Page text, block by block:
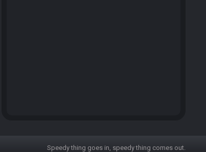
Speedy thing goes in, speedy thing comes out.